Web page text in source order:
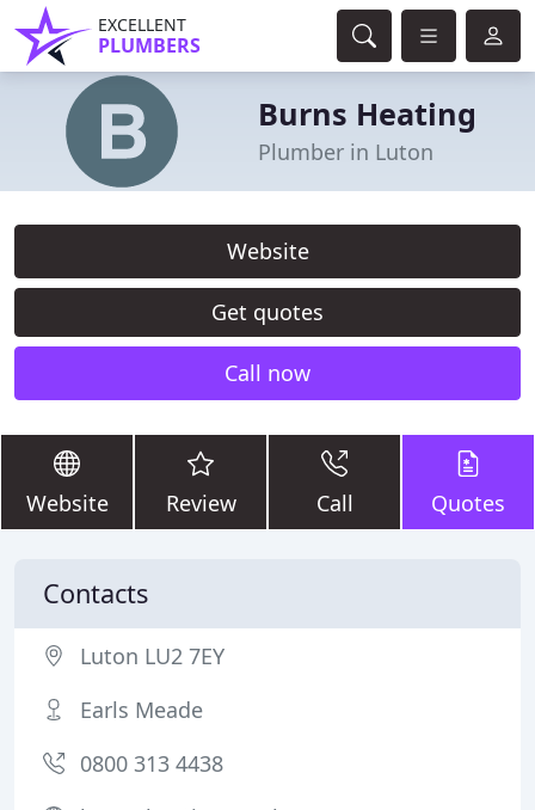
EXCELLENT
PLUMBERS
Burns Heating
Plumber in Luton
Website
Get quotes
Call now
Website Review Call Quotes
Contacts
Luton LU2 7EY
Earls Meade
0800 313 4438